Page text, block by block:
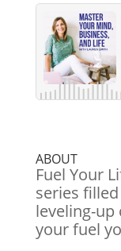
ABOUT
Fuel Your
series
leveling-up
your fuel